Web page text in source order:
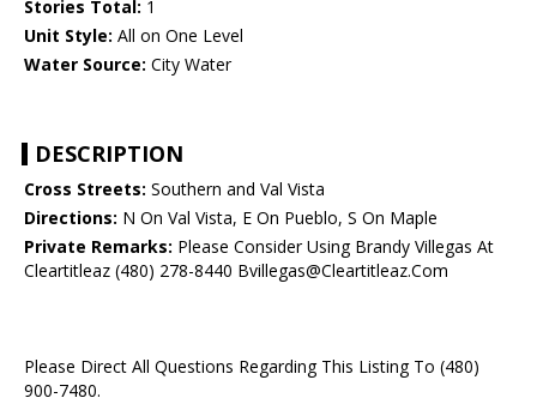
Stories Total: 1
Unit Style: All on One Level
Water Source: City Water
DESCRIPTION
Cross Streets: Southern and Val Vista
Directions: N On Val Vista, E On Pueblo, S On Maple
Private Remarks: Please Consider Using Brandy Villegas At
Cleartitleaz (480) 278-8440 Bvillegas@Cleartitleaz.Com
Please Direct All Questions Regarding This Listing To (480)
900-7480.